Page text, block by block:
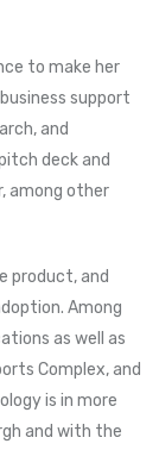
to make her
support
and
deck and
among other
product, and
Among
as well as
Complex, and
is in more
and with the